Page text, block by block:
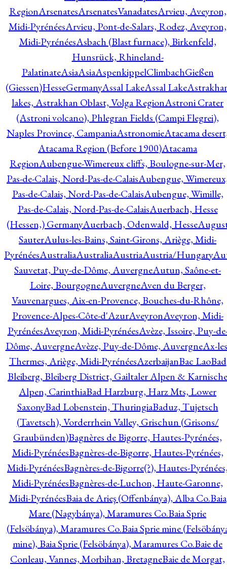
RegionArsenatesArsenatesVanadatesArvieu, Aveyron,
Midi-PyrénéesArvieu, Pont-de-Salars, Rodez, Aveyron,
Midi-PyrénéesAsbach (Blast furnace), Birkenfeld,
Hunsrück, Rhineland-
PalatinateAsiaAsiaAspenkippelClimbachGießen
(Giessen)HesseGermanyAssal LakeAssal Lake
lakes, Astrakhan Oblast, Volga RegionAstroni Crater
(Astroni volcano), Phlegran Fields (Campi Flegrei),
Naples Province, CampaniaAstronomieAtacama
Atacama Region (Before 1900)Atacama
RegionAubengue-Wimereux cliffs, Boulogne-sur-Mer,
Pas-de-Calais, Nord-Pas-de-CalaisAubengue,
Pas-de-Calais, Nord-Pas-de-CalaisAubengue, Wimille,
Pas-de-Calais, Nord-Pas-de-CalaisAuerbach, Hesse
(Hessen,) GermanyAuerbach, Odenwald, Hesse
SauterAulus-les-Bains, Saint-Girons, Ariège, Midi-
PyrénéesAustraliaAustraliaAustriaAustria/Hungary
Sauvetat, Puy-de-Dôme, AuvergneAutun, Saône-et-
Loire, BourgogneAuvergneAven du Berger,
Vauvenargues, Aix-en-Provence, Bouches-du-Rhône,
Provence-Alpes-Côte-d'AzurAveyronAveyron, Midi-
PyrénéesAveyron, Midi-PyrénéesAvèze, Issoire, Puy-
Dôme, AuvergneAvèze, Puy-de-Dôme, AuvergneAx-
Thermes, Ariège, Midi-PyrénéesAzerbaijanBac LaoBad
Bleiberg, Bleiberg District, Gailtaler Alpen & Karnische
Alpen, CarinthiaBad Harzburg, Harz Mts, Lower
SaxonyBad Lobenstein, ThuringiaBaduz, Tujetsch
(Tavetsch), Vorderrhein Valley, Grischun (Grisons/
Graubünden)Bagnères de Bigorre, Hautes-Pyrénées,
Midi-PyrénéesBagnères-de-Bigorre, Hautes-Pyrénées,
Midi-PyrénéesBagnères-de-Bigorre(?), Hautes-
Midi-PyrénéesBagnères-de-Luchon, Haute-Garonne,
Midi-PyrénéesBaia de Arieş (Offenbánya), Alba Co.Baia
Mare (Nagybánya), Maramures Co.Baia Sprie
(Felsöbánya), Maramures Co.Baia Sprie mine
mine), Baia Sprie (Felsöbánya), Maramures Co.Baie de
Conleau, Vannes, Morbihan, BretagneBaie de Morgat,